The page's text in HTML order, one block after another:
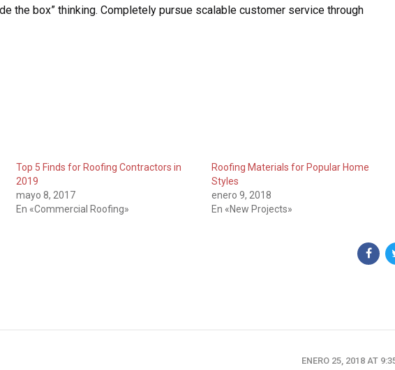
the box” thinking. Completely pursue scalable customer service through
Top 5 Finds for Roofing Contractors in
2019
mayo 8, 2017
En «Commercial Roofing»
Roofing Materials for Popular Home
Styles
enero 9, 2018
En «New Projects»
ENERO 25, 2018 AT